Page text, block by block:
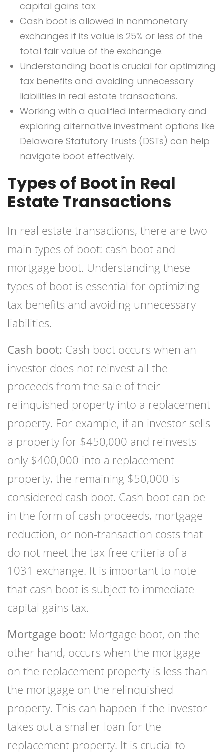
capital gains tax.
Cash boot is allowed in nonmonetary
exchanges if its value is 25% or less of the
total fair value of the exchange.
Understanding boot is crucial for optimizing
tax benefits and avoiding unnecessary
liabilities in real estate transactions.
Working with a qualified intermediary and
exploring alternative investment options like
Delaware Statutory Trusts (DSTs) can help
navigate boot effectively.
Types of Boot in Real
Estate Transactions
In real estate transactions, there are two
main types of boot: cash boot and
mortgage boot. Understanding these
types of boot is essential for optimizing
tax benefits and avoiding unnecessary
liabilities.
Cash boot: Cash boot occurs when an
investor does not reinvest all the
proceeds from the sale of their
relinquished property into a replacement
property. For example, if an investor sells
a property for $450,000 and reinvests
only $400,000 into a replacement
property, the remaining $50,000 is
considered cash boot. Cash boot can be
in the form of cash proceeds, mortgage
reduction, or non-transaction costs that
do not meet the tax-free criteria of a
1031 exchange. It is important to note
that cash boot is subject to immediate
capital gains tax.
Mortgage boot: Mortgage boot, on the
other hand, occurs when the mortgage
on the replacement property is less than
the mortgage on the relinquished
property. This can happen if the investor
takes out a smaller loan for the
replacement property. It is crucial to